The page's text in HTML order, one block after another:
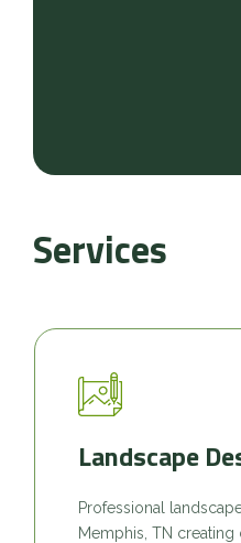
Services
Landscape
Professional
Memphis, TN